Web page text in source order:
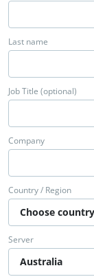
Last name
Job Title (optional)
Company
Country / Region
Server